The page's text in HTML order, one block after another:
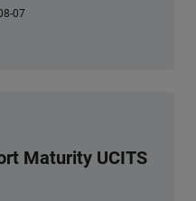
07
Maturity UCITS